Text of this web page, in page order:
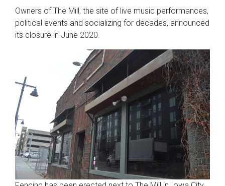
Owners of The Mill, the site of live music performances,
political events and socializing for decades, announced
its closure in June 2020.